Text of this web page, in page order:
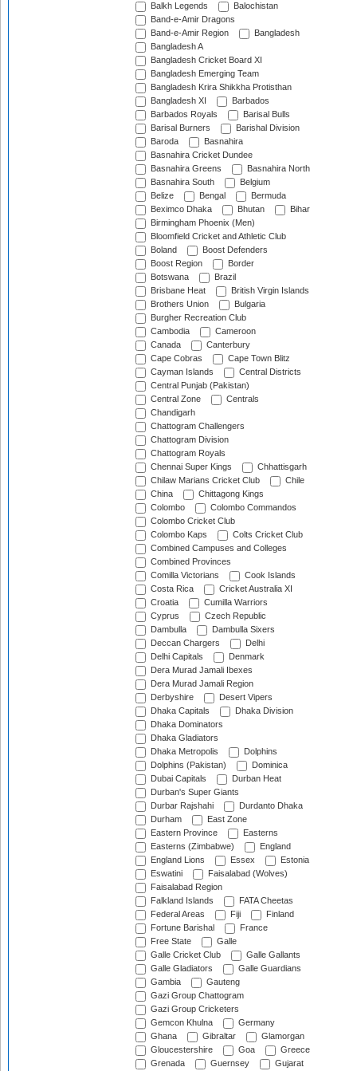
Balkh Legends
Balochistan
Band-e-Amir Dragons
Band-e-Amir Region
Bangladesh
Bangladesh A
Bangladesh Cricket Board XI
Bangladesh Emerging Team
Bangladesh Krira Shikkha Protisthan
Bangladesh XI
Barbados
Barbados Royals
Barisal Bulls
Barisal Burners
Barishal Division
Baroda
Basnahira
Basnahira Cricket Dundee
Basnahira Greens
Basnahira North
Basnahira South
Belgium
Belize
Bengal
Bermuda
Beximco Dhaka
Bhutan
Bihar
Birmingham Phoenix (Men)
Bloomfield Cricket and Athletic Club
Boland
Boost Defenders
Boost Region
Border
Botswana
Brazil
Brisbane Heat
British Virgin Islands
Brothers Union
Bulgaria
Burgher Recreation Club
Cambodia
Cameroon
Canada
Canterbury
Cape Cobras
Cape Town Blitz
Cayman Islands
Central Districts
Central Punjab (Pakistan)
Central Zone
Centrals
Chandigarh
Chattogram Challengers
Chattogram Division
Chattogram Royals
Chennai Super Kings
Chhattisgarh
Chilaw Marians Cricket Club
Chile
China
Chittagong Kings
Colombo
Colombo Commandos
Colombo Cricket Club
Colombo Kaps
Colts Cricket Club
Combined Campuses and Colleges
Combined Provinces
Comilla Victorians
Cook Islands
Costa Rica
Cricket Australia XI
Croatia
Cumilla Warriors
Cyprus
Czech Republic
Dambulla
Dambulla Sixers
Deccan Chargers
Delhi
Delhi Capitals
Denmark
Dera Murad Jamali Ibexes
Dera Murad Jamali Region
Derbyshire
Desert Vipers
Dhaka Capitals
Dhaka Division
Dhaka Dominators
Dhaka Gladiators
Dhaka Metropolis
Dolphins
Dolphins (Pakistan)
Dominica
Dubai Capitals
Durban Heat
Durban's Super Giants
Durbar Rajshahi
Durdanto Dhaka
Durham
East Zone
Eastern Province
Easterns
Easterns (Zimbabwe)
England
England Lions
Essex
Estonia
Eswatini
Faisalabad (Wolves)
Faisalabad Region
Falkland Islands
FATA Cheetas
Federal Areas
Fiji
Finland
Fortune Barishal
France
Free State
Galle
Galle Cricket Club
Galle Gallants
Galle Gladiators
Galle Guardians
Gambia
Gauteng
Gazi Group Chattogram
Gazi Group Cricketers
Gemcon Khulna
Germany
Ghana
Gibraltar
Glamorgan
Gloucestershire
Goa
Greece
Grenada
Guernsey
Gujarat